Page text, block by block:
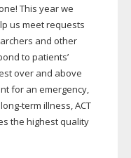
This year we
us meet requests
and other
to patients’
over and above
for an emergency,
long-term illness, ACT
the highest quality